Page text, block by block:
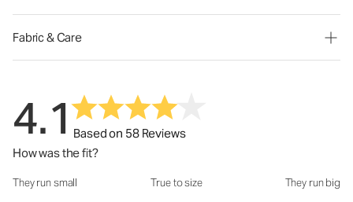
Fabric & Care
4.1Based on 58 Reviews
How was the fit?
How was the fit?: 2.75 out of 5
They run small True to size They run big